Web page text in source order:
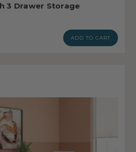
3 Drawer Storage
ADD TO CART